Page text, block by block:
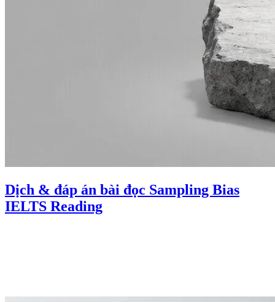
Dịch & đáp án bài đọc Sampling Bias
IELTS Reading